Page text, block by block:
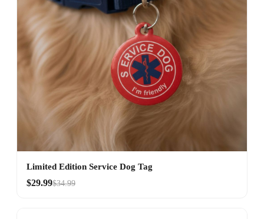
Limited Edition Service Dog Tag
$29.99$34.99